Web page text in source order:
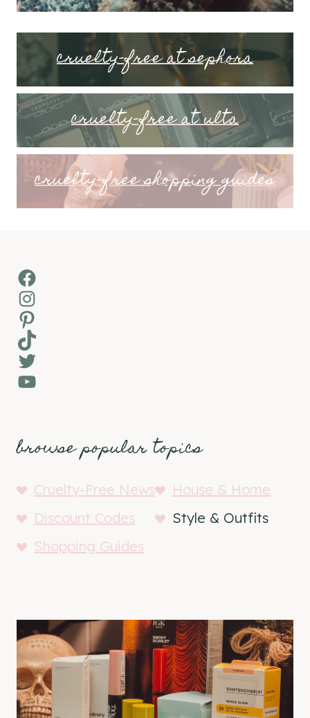
cruelty-free at sephora
cruelty-free at ulta
cruelty-free shopping guides
Facebook
Instagram
Pinterest
TikTok
Twitter
YouTube
browse popular topics
Cruelty-Free News
House & Home
Discount Codes
Style & Outfits
Shopping Guides